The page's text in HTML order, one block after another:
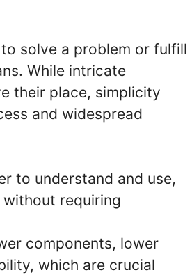
solve a problem or fulfill
While intricate
their place, simplicity
and widespread
to understand and use,
requiring
components, lower
which are crucial